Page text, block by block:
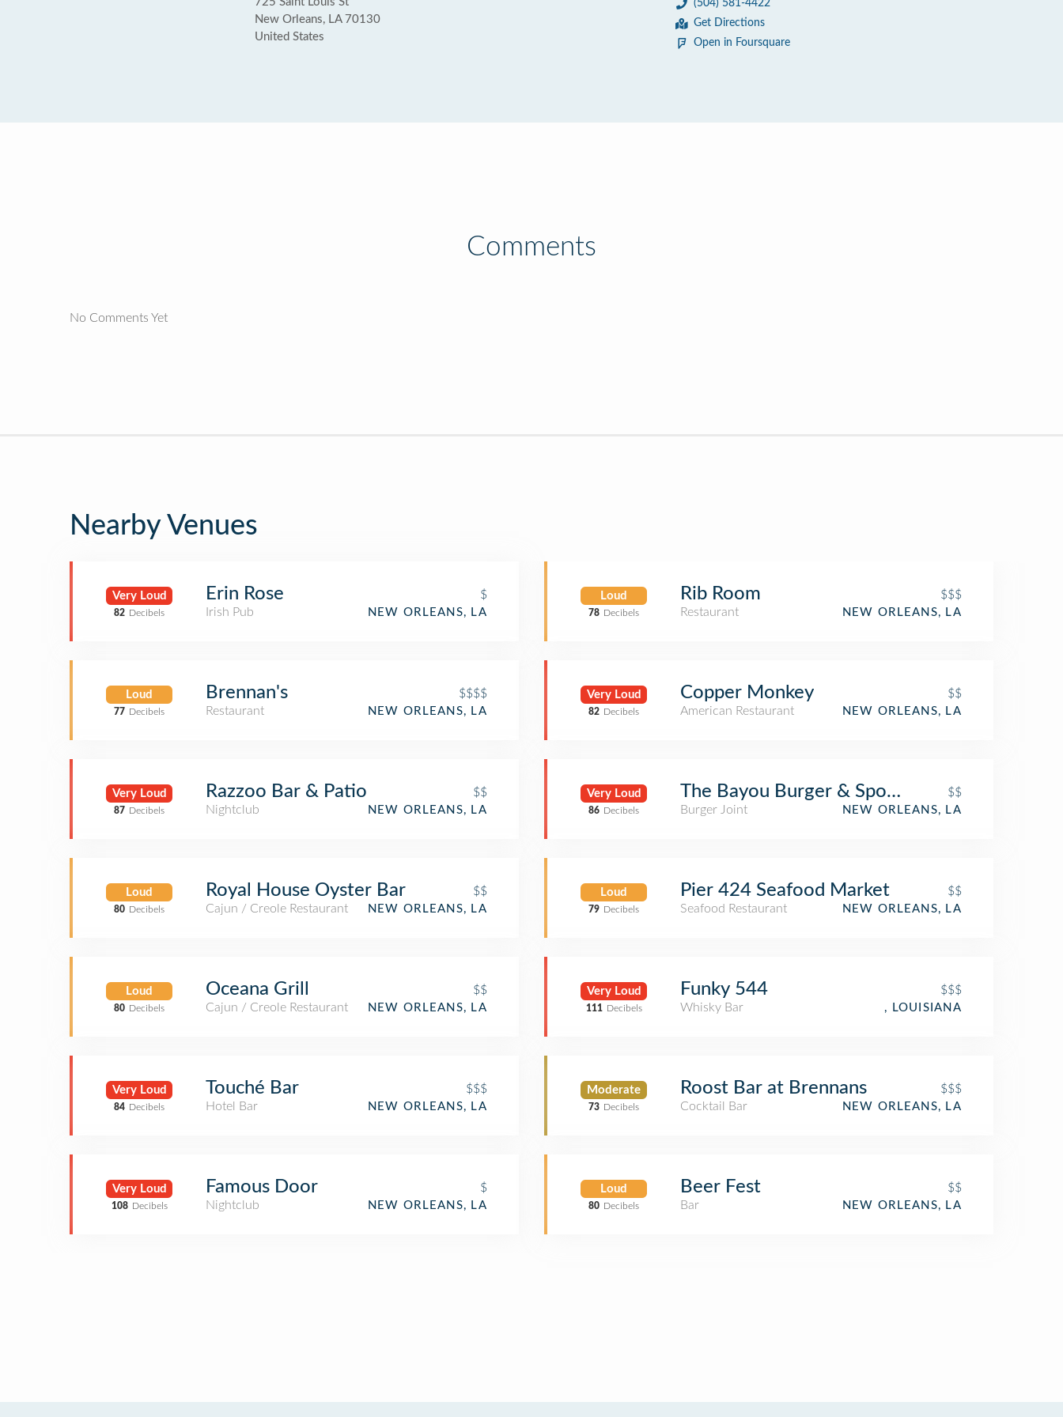
New Orleans, LA 70130
United States
(504) 581-4422
Get Directions
Open in Foursquare
Comments
No Comments Yet
Nearby Venues
Very Loud
82 Decibels
Erin Rose
$
Irish Pub
NEW ORLEANS, LA
Loud
77 Decibels
Brennan's
$$$$
Restaurant
NEW ORLEANS, LA
Very Loud
87 Decibels
Razzoo Bar & Patio
$$
Nightclub
NEW ORLEANS, LA
Loud
80 Decibels
Royal House Oyster Bar
$$
Cajun / Creole Restaurant
NEW ORLEANS, LA
Loud
80 Decibels
Oceana Grill
$$
Cajun / Creole Restaurant
NEW ORLEANS, LA
Very Loud
84 Decibels
Touché Bar
$$$
Hotel Bar
NEW ORLEANS, LA
Very Loud
108 Decibels
Famous Door
$
Nightclub
NEW ORLEANS, LA
Loud
78 Decibels
Rib Room
$$$
Restaurant
NEW ORLEANS, LA
Very Loud
82 Decibels
Copper Monkey
$$
American Restaurant
NEW ORLEANS, LA
Very Loud
86 Decibels
The Bayou Burger & Sports Company
$$
Burger Joint
NEW ORLEANS, LA
Loud
79 Decibels
Pier 424 Seafood Market
$$
Seafood Restaurant
NEW ORLEANS, LA
Very Loud
111 Decibels
Funky 544
$$$
Whisky Bar
, LOUISIANA
Moderate
73 Decibels
Roost Bar at Brennans
$$$
Cocktail Bar
NEW ORLEANS, LA
Loud
80 Decibels
Beer Fest
$$
Bar
NEW ORLEANS, LA